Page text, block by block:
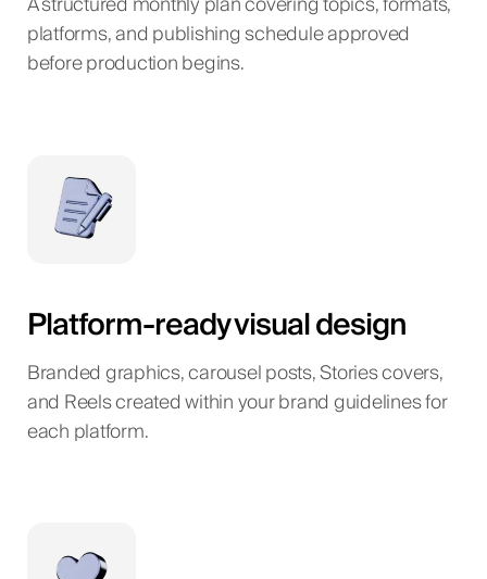
platforms, and publishing schedule approved
before production begins.
Platform-ready visual design
Branded graphics, carousel posts, Stories covers,
and Reels created within your brand guidelines for
each platform.